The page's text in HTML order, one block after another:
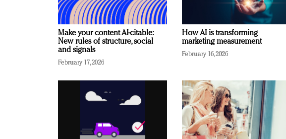
Make your content AI-citable:
New rules of structure, social
and signals
February 17, 2026
How AI is transforming
marketing measurement
February 16, 2026